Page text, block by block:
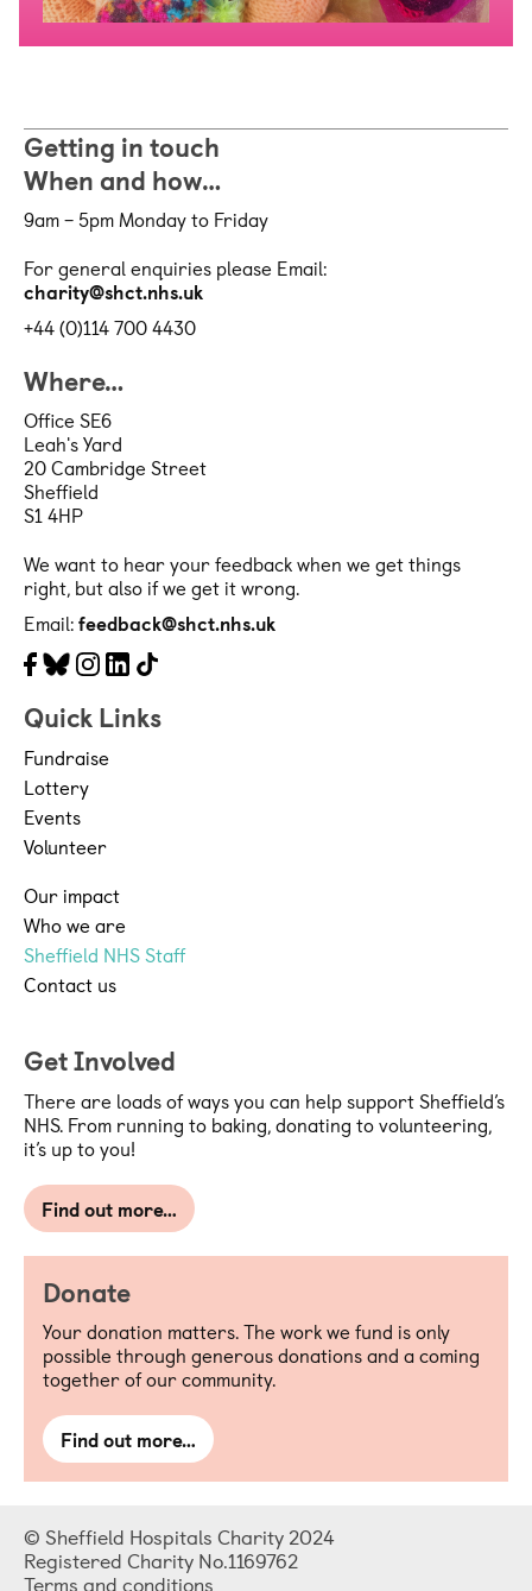
Getting in touch
When and how…
9am – 5pm Monday to Friday
For general enquiries please Email:
charity@shct.nhs.uk
+44 (0)114 700 4430
Where…
Office SE6
Leah's Yard
20 Cambridge Street
Sheffield
S1 4HP
We want to hear your feedback when we get things
right, but also if we get it wrong.
Email:feedback@shct.nhs.uk
Quick Links
Fundraise
Lottery
Events
Volunteer
Our impact
Who we are
Sheffield NHS Staff
Contact us
Get Involved
There are loads of ways you can help support Sheffield’s
NHS. From running to baking, donating to volunteering,
it’s up to you!
Find out more…
Donate
Your donation matters. The work we fund is only
possible through generous donations and a coming
together of our community.
Find out more…
© Sheffield Hospitals Charity 2024
Registered Charity No.1169762
Terms and conditions